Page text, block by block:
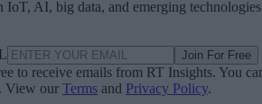
IoT, AI, big data, and emerging technologies
Join For Free
to receive emails from RT Insights. You
View our Terms and Privacy Policy.